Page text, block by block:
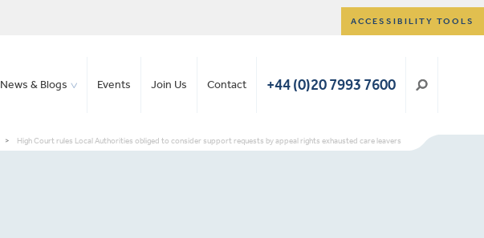
ACCESSIBILITY TOOLS
News & Blogs Events Join Us Contact +44 (0)20 7993 7600
> High Court rules Local Authorities obliged to consider support requests by appeal rights exhausted care leavers